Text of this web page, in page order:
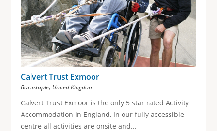
Calvert Trust Exmoor
Barnstaple, United Kingdom
Calvert Trust Exmoor is the only 5 star rated Activity
Accommodation in England, In our fully accessible
centre all activities are onsite and...